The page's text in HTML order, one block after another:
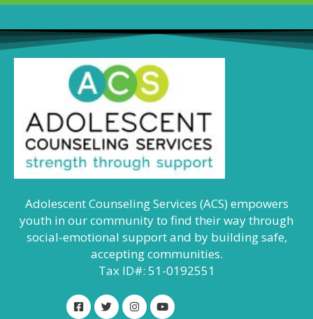
Adolescent Counseling Services (ACS) empowers
youth in our community to find their way through
social-emotional support and by building safe,
accepting communities.
Tax ID#: 51-0192551